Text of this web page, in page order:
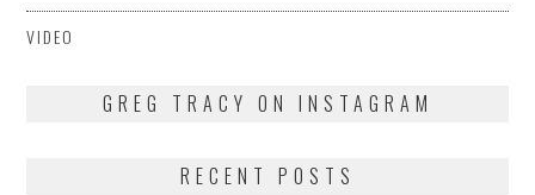
VIDEO
GREG TRACY ON INSTAGRAM
RECENT POSTS